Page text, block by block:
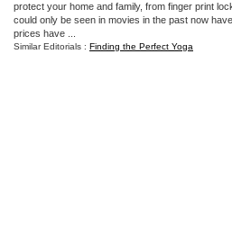
protect your home and family, from finger print
could only be seen in movies in the past now
prices have ...
Similar Editorials : Finding the Perfect Yoga